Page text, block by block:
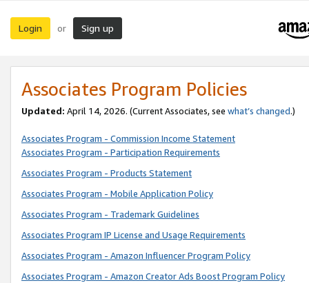
Login or Sign up
Associates Program Policies
Updated: April 14, 2026. (Current Associates, see what’s changed.)
Associates Program - Commission Income Statement
Associates Program - Participation Requirements
Associates Program - Products Statement
Associates Program - Mobile Application Policy
Associates Program - Trademark Guidelines
Associates Program IP License and Usage Requirements
Associates Program - Amazon Influencer Program Policy
Associates Program - Amazon Creator Ads Boost Program Policy